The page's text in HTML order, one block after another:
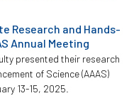
Research and Hands-
Annual Meeting
presented their research
of Science (AAAS)
13-15, 2025.